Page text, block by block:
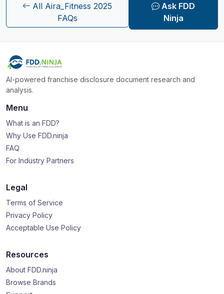
All Aira_Fitness 2025
FAQs
Ask FDD
Ninja
AI-powered franchise disclosure document research and
analysis.
Menu
What is an FDD?
Why Use FDD.ninja
FAQ
For Industry Partners
Legal
Terms of Service
Privacy Policy
Acceptable Use Policy
Resources
About FDD.ninja
Browse Brands